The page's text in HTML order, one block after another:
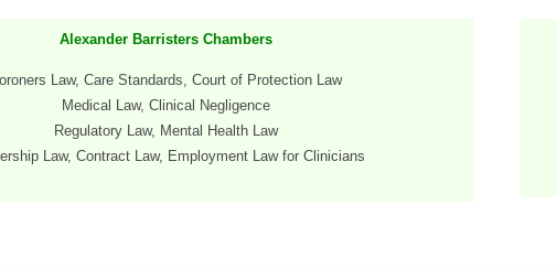
Alexander Barristers Chambers
Law, Care Standards, Court of Protection Law
Medical Law, Clinical Negligence
Regulatory Law, Mental Health Law
Law, Contract Law, Employment Law for Clinicians